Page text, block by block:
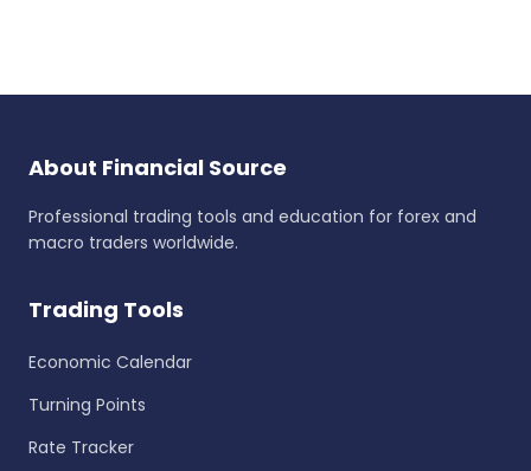
About Financial Source
Professional trading tools and education for forex and
macro traders worldwide.
Trading Tools
Economic Calendar
Turning Points
Rate Tracker